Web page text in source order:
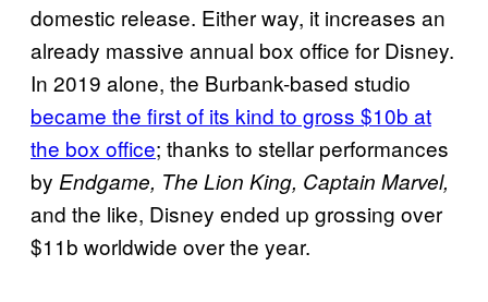
domestic release. Either way, it increases an
already massive annual box office for Disney.
In 2019 alone, the Burbank-based studio
became the first of its kind to gross $10b at
the box office; thanks to stellar performances
by Endgame, The Lion King, Captain Marvel,
and the like, Disney ended up grossing over
$11b worldwide over the year.